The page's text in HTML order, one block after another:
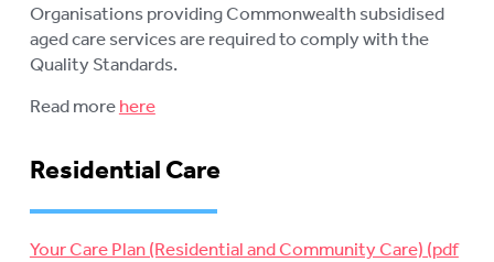
Organisations providing Commonwealth subsidised
aged care services are required to comply with the
Quality Standards.
Read morehere
Residential Care
Your Care Plan (Residential and Community Care)